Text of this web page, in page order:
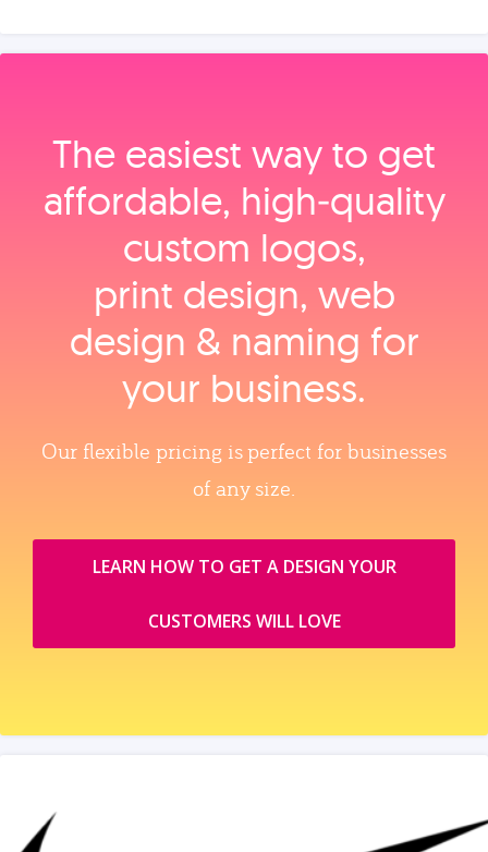
The easiest way to get
affordable, high‑quality
custom logos,
print design, web
design & naming for
your business.
Our flexible pricing is perfect for businesses
of any size.
LEARN HOW TO GET A DESIGN YOUR
CUSTOMERS WILL LOVE